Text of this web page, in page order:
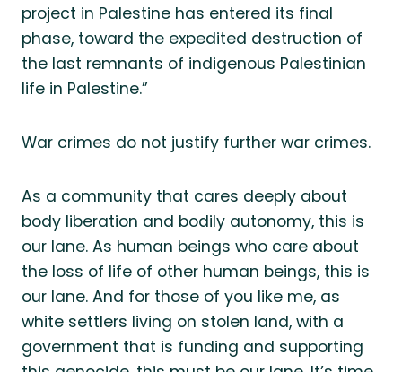
project in Palestine has entered its final
phase, toward the expedited destruction of
the last remnants of indigenous Palestinian
life in Palestine.”
War crimes do not justify further war crimes.
As a community that cares deeply about
body liberation and bodily autonomy, this is
our lane. As human beings who care about
the loss of life of other human beings, this is
our lane. And for those of you like me, as
white settlers living on stolen land, with a
government that is funding and supporting